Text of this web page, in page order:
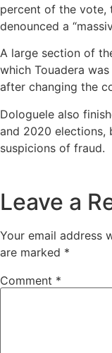
percent of the vote,
denounced a
A large section of
which Touadera
after changing the
Dologuele also
and 2020 elections,
suspicions of fraud.
Leave a
Your email address
are marked *
Comment *